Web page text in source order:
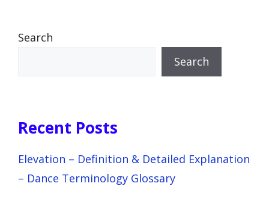
Search
Search
Recent Posts
Elevation – Definition & Detailed Explanation
– Dance Terminology Glossary